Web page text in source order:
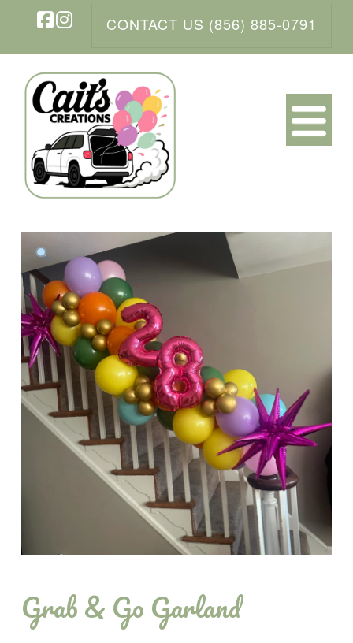
CONTACT US (856) 885-0791
Grab & Go Garland